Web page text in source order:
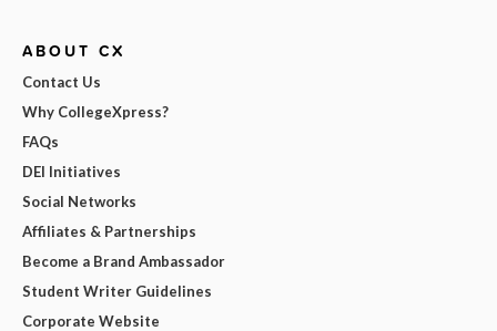
ABOUT CX
Contact Us
Why CollegeXpress?
FAQs
DEI Initiatives
Social Networks
Affiliates & Partnerships
Become a Brand Ambassador
Student Writer Guidelines
Corporate Website